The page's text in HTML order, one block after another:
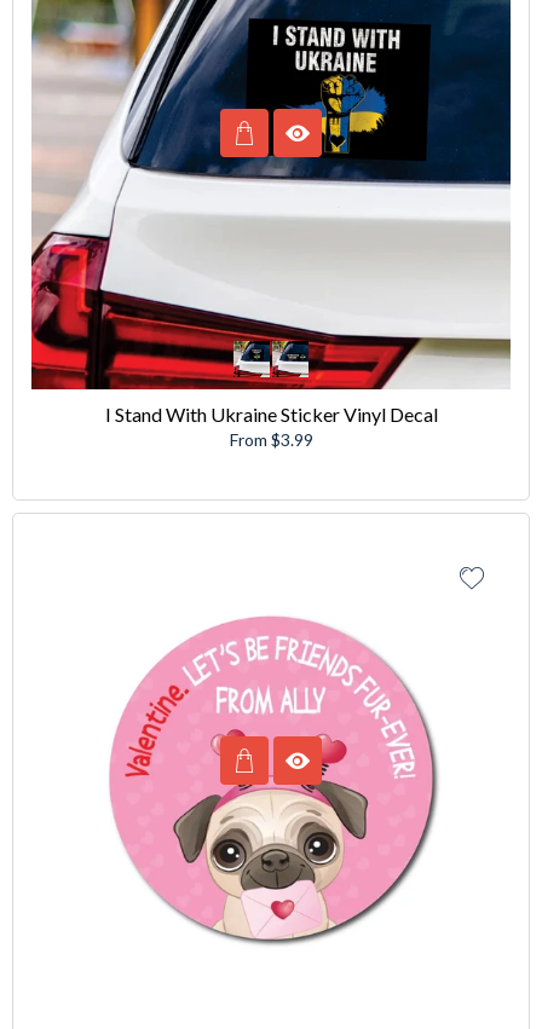
I Stand With Ukraine Sticker Vinyl Decal
From $3.99